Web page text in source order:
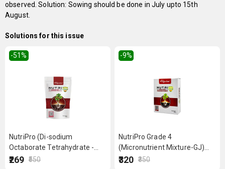
observed. Solution: Sowing should be done in July upto 15th
August.
Solutions for this issue
-51%
NutriPro (Di-sodium
Octaborate Tetrahydrate -
Boron 20%) 500 g
₹269 ₹550
-9%
NutriPro Grade 4
(Micronutrient Mixture-GJ)
250 g
₹320 ₹350